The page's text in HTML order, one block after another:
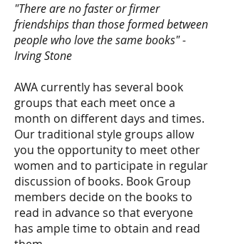
"There are no faster or firmer
friendships than those formed between
people who love the same books" -
Irving Stone
AWA currently has several book
groups that each meet once a
month on different days and times.
Our traditional style groups allow
you the opportunity to meet other
women and to participate in regular
discussion of books. Book Group
members decide on the books to
read in advance so that everyone
has ample time to obtain and read